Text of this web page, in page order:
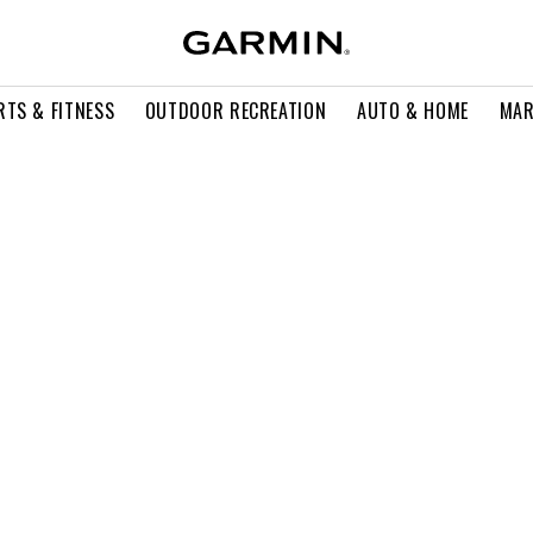
& FITNESS OUTDOOR RECREATION AUTO & HOME